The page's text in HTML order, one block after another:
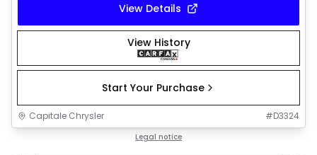
View Details
View History
Start Your Purchase
Capitale Chrysler #D3324
Legal notice